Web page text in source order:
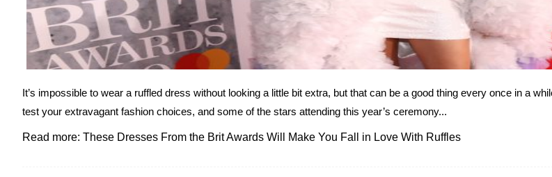
It’s impossible to wear a ruffled dress without looking a little bit extra, but that can be a good thing every once in a
test your extravagant fashion choices, and some of the stars attending this year’s ceremony...
Read more: These Dresses From the Brit Awards Will Make You Fall in Love With Ruffles